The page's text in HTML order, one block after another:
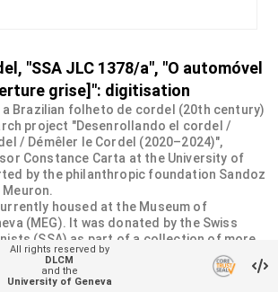
"SSA JLC 1378/a", "O automóvel
grise]": digitisation
Brazilian folheto de cordel (20th century)
project "Desenrollando el cordel /
/ Démêler le Cordel (2020–2024)",
Constance Carta at the University of
by the philanthropic foundation Sandoz
housed at the Museum of
(MEG). It was donated by the Swiss
(SSA) as part of a collection of more
from 20th-century Brazilian cordel
information, visit
folhetos.html
All rights reserved by
DLCM
and the
University of Geneva